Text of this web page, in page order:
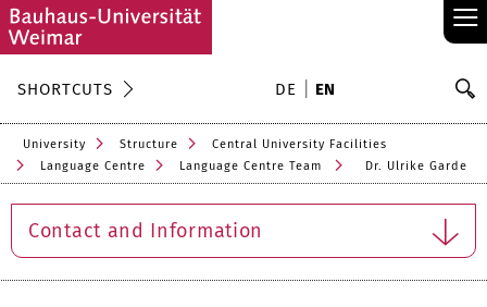
≡
SHORTCUTS DE EN
University Structure
Central University Facilities
Language Centre
Language Centre Team Dr. Ulrike Garde
Contact and Information